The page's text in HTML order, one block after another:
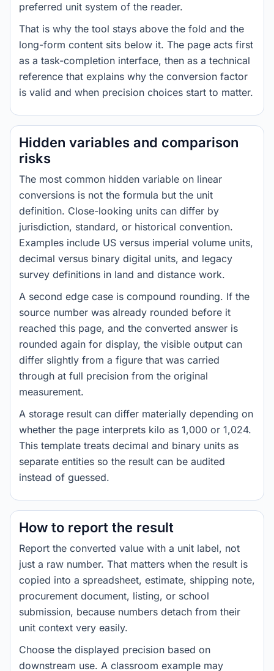
preferred unit system of the reader.
That is why the tool stays above the fold and the
long-form content sits below it. The page acts first
as a task-completion interface, then as a technical
reference that explains why the conversion factor
is valid and when precision choices start to matter.
Hidden variables and comparison
risks
The most common hidden variable on linear
conversions is not the formula but the unit
definition. Close-looking units can differ by
jurisdiction, standard, or historical convention.
Examples include US versus imperial volume units,
decimal versus binary digital units, and legacy
survey definitions in land and distance work.
A second edge case is compound rounding. If the
source number was already rounded before it
reached this page, and the converted answer is
rounded again for display, the visible output can
differ slightly from a figure that was carried
through at full precision from the original
measurement.
A storage result can differ materially depending on
whether the page interprets kilo as 1,000 or 1,024.
This template treats decimal and binary units as
separate entities so the result can be audited
instead of guessed.
How to report the result
Report the converted value with a unit label, not
just a raw number. That matters when the result is
copied into a spreadsheet, estimate, shipping note,
procurement document, listing, or school
submission, because numbers detach from their
unit context very easily.
Choose the displayed precision based on
downstream use. A classroom example may